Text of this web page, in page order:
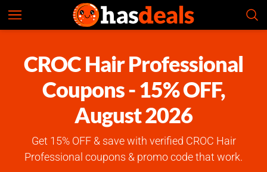
CROC Hair Professional
Coupons - 15% OFF,
August 2026
Get 15% OFF & save with verified CROC Hair
Professional coupons & promo code that work.
CROC Hair Professional
Check Prices